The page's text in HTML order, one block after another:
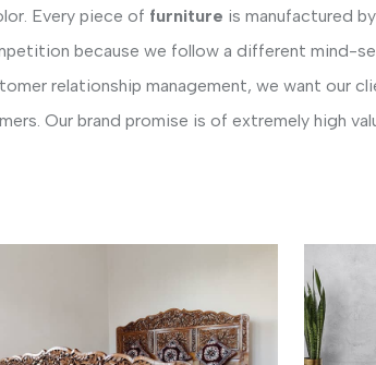
Every piece of furniture is manufactured
because we follow a different mind-
relationship management, we want our
Our brand promise is of extremely high